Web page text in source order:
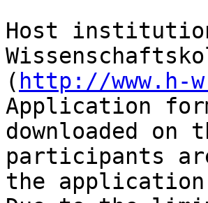
Host
( http://www.h-
Application
downloaded
participants
the